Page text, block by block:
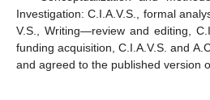
Investigation: C.I.A.V.S., formal
V.S., Writing—review and editing,
funding acquisition, C.I.A.V.S. and
and agreed to the published version